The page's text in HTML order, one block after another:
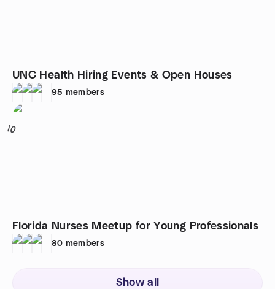
UNC Health Hiring Events & Open Houses
95 members
10
Florida Nurses Meetup for Young Professionals
80 members
Show all